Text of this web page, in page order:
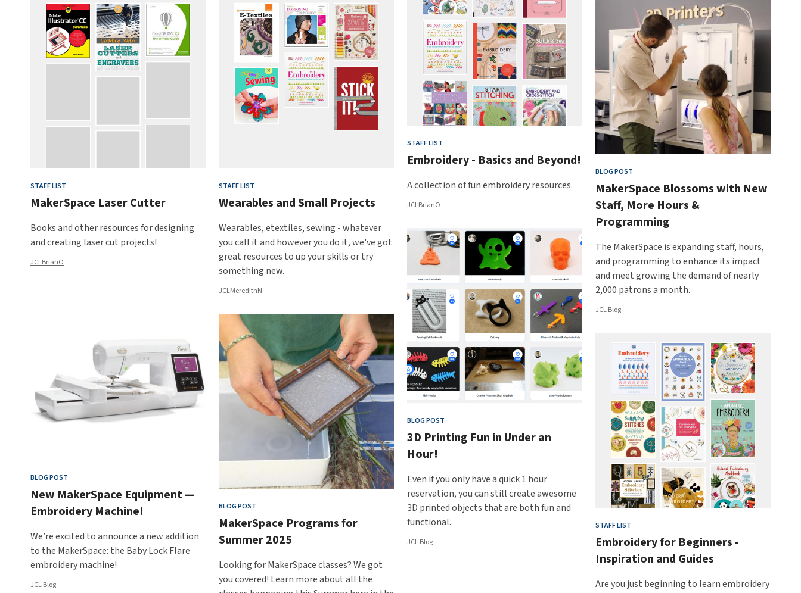
STAFF LIST
MakerSpace Laser Cutter
Books and other resources for designing
and creating laser cut projects!
JCLBrianO
STAFF LIST
Wearables and Small Projects
Wearables, etextiles, sewing - whatever
you call it and however you do it, we've got
great resources to up your skills or try
something new.
JCLMeredithN
STAFF LIST
Embroidery - Basics and Beyond!
A collection of fun embroidery resources.
JCLBrianO
BLOG POST
MakerSpace Blossoms with New
Staff, More Hours &
Programming
The MakerSpace is expanding staff, hours,
and programming to enhance its impact
and meet growing the demand of nearly
2,000 patrons a month.
JCL Blog
BLOG POST
New MakerSpace Equipment —
Embroidery Machine!
We’re excited to announce a new addition
to the MakerSpace: the Baby Lock Flare
embroidery machine!
JCL Blog
BLOG POST
MakerSpace Programs for
Summer 2025
Looking for MakerSpace classes? We got
you covered! Learn more about all the
BLOG POST
3D Printing Fun in Under an
Hour!
Even if you only have a quick 1 hour
reservation, you can still create awesome
3D printed objects that are both fun and
functional.
JCL Blog
STAFF LIST
Embroidery for Beginners -
Inspiration and Guides
Are you just beginning to learn embroidery